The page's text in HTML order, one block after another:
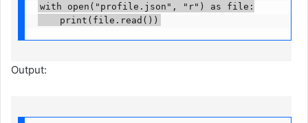
with open("profile.json", "r") as file:
    print(file.read())
Output: